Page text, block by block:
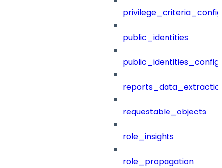
public_identities
public_identities_config
requestable_objects
role_insights
role_propagation